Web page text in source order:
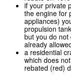
if your private
the engine for
appliances)
propulsion
but you do not
already
a residential
which does
rebated (red)